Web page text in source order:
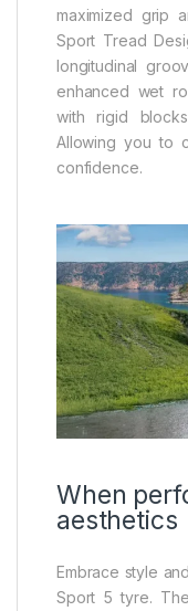
maximized grip
Sport Tread
longitudinal
enhanced wet
with rigid
Allowing you to
confidence.
When
aesthetics
Embrace style
Sport 5 tyre.